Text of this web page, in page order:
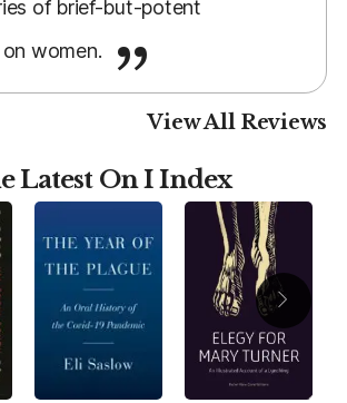
of brief-but-potent
women.
View All Reviews
Latest On I Index